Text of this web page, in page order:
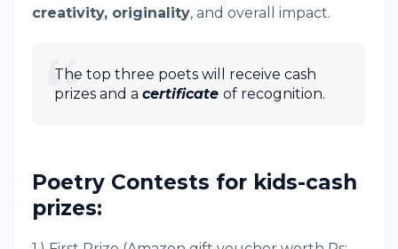
creativity, originality, and overall impact.
The top three poets will receive cash
prizes and a certificate of recognition.
Poetry Contests for kids-cash
prizes: